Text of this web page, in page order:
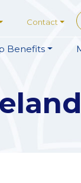
Contact
Benefits